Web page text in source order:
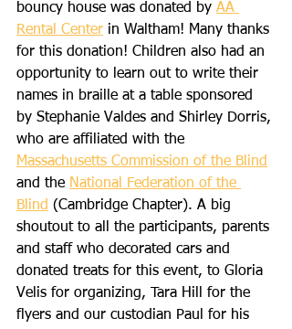
bouncy house was donated by AA
Rental Center in Waltham! Many thanks
for this donation! Children also had an
opportunity to learn out to write their
names in braille at a table sponsored
by Stephanie Valdes and Shirley Dorris,
who are affiliated with the
Massachusetts Commission of the Blind
and the National Federation of the
Blind (Cambridge Chapter). A big
shoutout to all the participants, parents
and staff who decorated cars and
donated treats for this event, to Gloria
Velis for organizing, Tara Hill for the
flyers and our custodian Paul for his